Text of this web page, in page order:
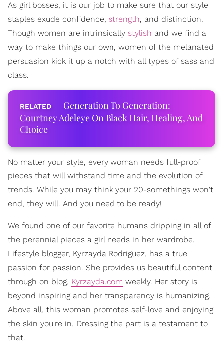
As girl bosses, it is our job to make sure that our style
staples exude confidence, strength, and distinction.
Though women are intrinsically stylish and we find a
way to make things our own, women of the melanated
persuasion kick it up a notch with all types of sass and
class.
Generation To Generation:
Courtney Adeleye On Black Hair, Healing, And
Choice
No matter your style, every woman needs full-proof
pieces that will withstand time and the evolution of
trends. While you may think your 20-somethings won't
end, they will. And you need to be ready!
We found one of our favorite humans dripping in all of
the perennial pieces a girl needs in her wardrobe.
Lifestyle blogger, Kyrzayda Rodriguez, has a true
passion for passion. She provides us beautiful content
through on blog, Kyrzayda.com weekly. Her story is
beyond inspiring and her transparency is humanizing.
Above all, this woman promotes self-love and enjoying
the skin you're in. Dressing the part is a testament to
that.